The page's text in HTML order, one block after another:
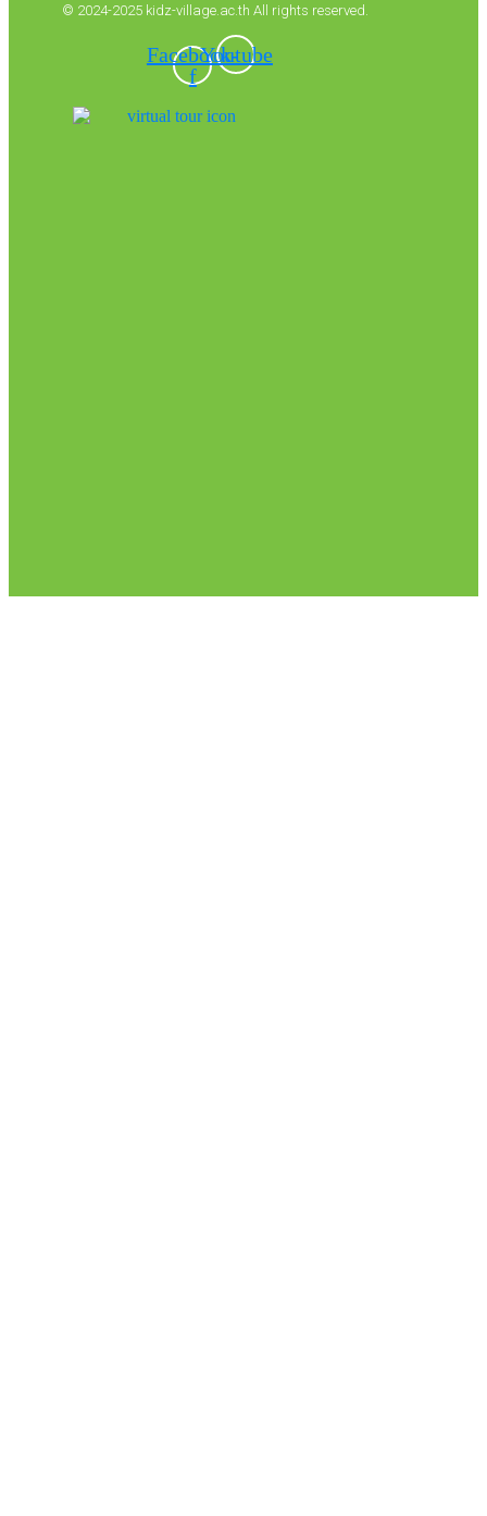
© 2024-2025 kidz-village.ac.th All rights reserved.
Facebook-
f
Youtube